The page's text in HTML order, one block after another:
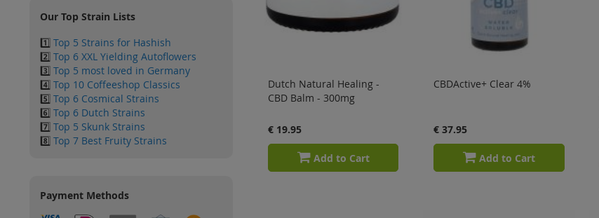
Dutch Natural Healing -
CBD Balm - 300mg
€ 19.95
Add to Cart
CBDActive+ Clear 4%
€ 37.95
Add to Cart
Our Top Strain Lists
1️⃣ Top 5 Strains for Hashish
2️⃣ Top 6 XXL Yielding Autoflowers
3️⃣ Top 5 most loved in Germany
4️⃣ Top 10 Coffeeshop Classics
5️⃣ Top 6 Cosmical Strains
6️⃣ Top 6 Dutch Strains
7️⃣ Top 5 Skunk Strains
8️⃣ Top 7 Best Fruity Strains
Payment Methods